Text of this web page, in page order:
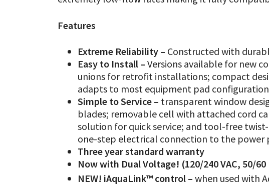
Features
Extreme Reliability – Constructed with
Easy to Install –Versions available for new
unions for retrofit installations; compact
adapts to most equipment pad
Simple to Service – transparent window
blades; removable cell with attached cord
solution for quick service; and tool-free
one-step electrical connection to the power
Three year standard warranty
Now with Dual Voltage! (120/240 VAC, 50/60
NEW! iAquaLink™ control –when used with